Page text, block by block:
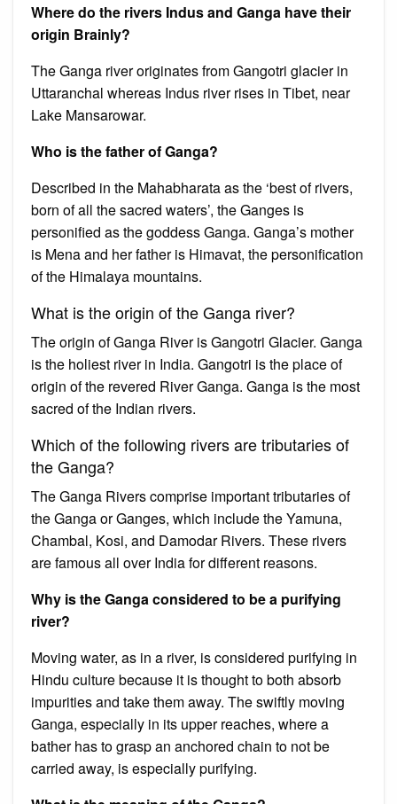
Where do the rivers Indus and Ganga have their
origin Brainly?
The Ganga river originates from Gangotri glacier in
Uttaranchal whereas Indus river rises in Tibet, near
Lake Mansarowar.
Who is the father of Ganga?
Described in the Mahabharata as the ‘best of rivers,
born of all the sacred waters’, the Ganges is
personified as the goddess Ganga. Ganga’s mother
is Mena and her father is Himavat, the personification
of the Himalaya mountains.
What is the origin of the Ganga river?
The origin of Ganga River is Gangotri Glacier. Ganga
is the holiest river in India. Gangotri is the place of
origin of the revered River Ganga. Ganga is the most
sacred of the Indian rivers.
Which of the following rivers are tributaries of
the Ganga?
The Ganga Rivers comprise important tributaries of
the Ganga or Ganges, which include the Yamuna,
Chambal, Kosi, and Damodar Rivers. These rivers
are famous all over India for different reasons.
Why is the Ganga considered to be a purifying
river?
Moving water, as in a river, is considered purifying in
Hindu culture because it is thought to both absorb
impurities and take them away. The swiftly moving
Ganga, especially in its upper reaches, where a
bather has to grasp an anchored chain to not be
carried away, is especially purifying.